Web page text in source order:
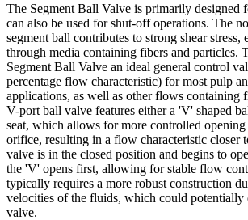
The Segment Ball Valve is primarily designed
can also be used for shut-off operations. The
segment ball contributes to strong shear stress,
through media containing fibers and particles.
Segment Ball Valve an ideal general control
percentage flow characteristic) for most pulp
applications, as well as other flows containing
V-port ball valve features either a 'V' shaped
seat, which allows for more controlled
orifice, resulting in a flow characteristic closer
valve is in the closed position and begins to
the 'V' opens first, allowing for stable flow
typically requires a more robust construction
velocities of the fluids, which could potentially
valve.